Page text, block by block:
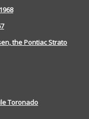
the Pontiac Strato
Toronado